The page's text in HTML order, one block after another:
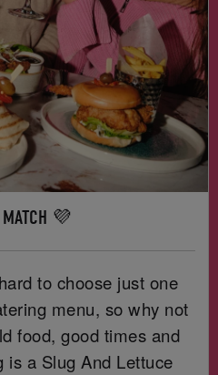
💜
to choose just one
menu, so why not
food, good times and
is a Slug And Lettuce